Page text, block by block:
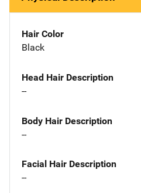
Hair Color
Black
Head Hair Description
--
Body Hair Description
--
Facial Hair Description
--